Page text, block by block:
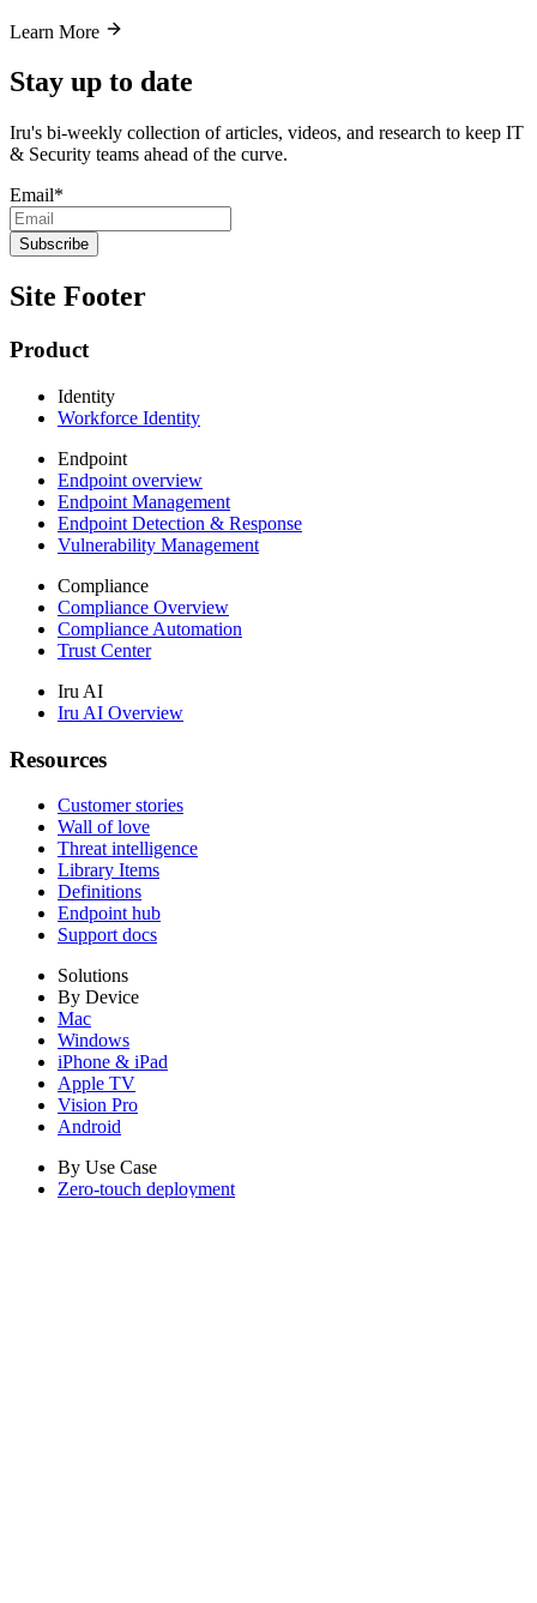
Learn More
Stay up to date
Iru's bi-weekly collection of articles, videos, and research to keep IT
& Security teams ahead of the curve.
Email*
Site Footer
Product
Identity
Workforce Identity
Endpoint
Endpoint overview
Endpoint Management
Endpoint Detection & Response
Vulnerability Management
Compliance
Compliance Overview
Compliance Automation
Trust Center
Iru AI
Iru AI Overview
Resources
Customer stories
Wall of love
Threat intelligence
Library Items
Definitions
Endpoint hub
Support docs
Solutions
By Device
Mac
Windows
iPhone & iPad
Apple TV
Vision Pro
Android
By Use Case
Zero-touch deployment